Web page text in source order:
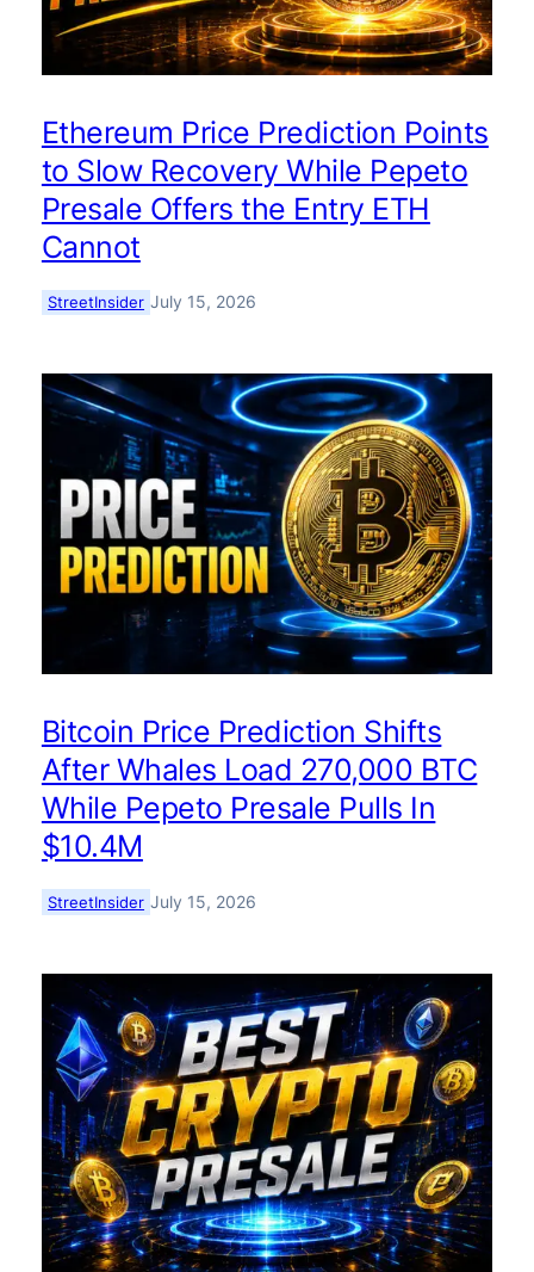
Ethereum Price Prediction Points
to Slow Recovery While Pepeto
Presale Offers the Entry ETH
Cannot
StreetInsider July 15, 2026
Bitcoin Price Prediction Shifts
After Whales Load 270,000 BTC
While Pepeto Presale Pulls In
$10.4M
StreetInsider July 15, 2026